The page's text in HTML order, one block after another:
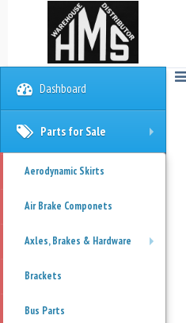
Dashboard
Parts for Sale
Aerodynamic Skirts
Air Brake Componets
Axles, Brakes & Hardware
Brackets
Bus Parts